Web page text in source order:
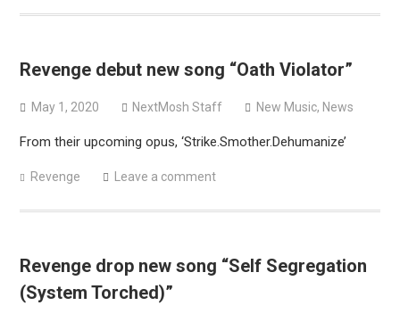
Revenge debut new song “Oath Violator”
May 1, 2020 NextMosh Staff New Music, News
From their upcoming opus, ‘Strike.Smother.Dehumanize’
Revenge Leave a comment
Revenge drop new song “Self Segregation
(System Torched)”